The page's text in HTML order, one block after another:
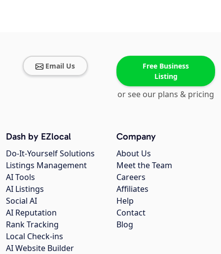
Email Us
Free Business
Listing
or see our plans & pricing
Company
About Us
Meet the Team
Careers
Affiliates
Help
Contact
Blog
Dash by EZlocal
Do-It-Yourself Solutions
Listings Management
AI Tools
AI Listings
Social AI
AI Reputation
Rank Tracking
Local Check-ins
AI Website Builder